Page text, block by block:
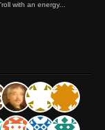
with an energy...